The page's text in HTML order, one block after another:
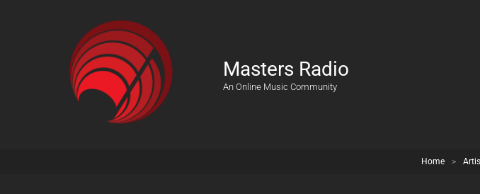
Masters Radio
An Online Music Community
Home >